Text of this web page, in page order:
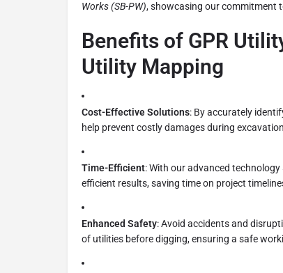
Works (SB-PW), showcasing our commitment
Benefits of GPR
Utility Mapping
Cost-Effective Solutions: By accurately
help prevent costly damages during
Time-Efficient: With our advanced
efficient results, saving time on project
Enhanced Safety: Avoid accidents and
of utilities before digging, ensuring a safe